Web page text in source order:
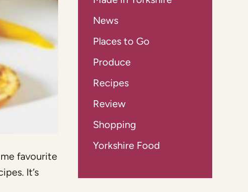
favourite
It’s
News
Places to Go
Produce
Recipes
Review
Shopping
Yorkshire Food